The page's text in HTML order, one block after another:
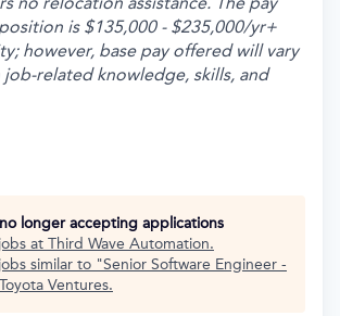
is $135,000 - $235,000/yr+
however, base pay offered will vary
related knowledge, skills, and
longer accepting applications
at Third Wave Automation.
similar to "Senior Software Engineer -
Toyota Ventures.